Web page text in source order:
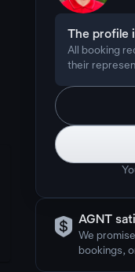
The profile
All booking
their
AGNT
We
bookings,